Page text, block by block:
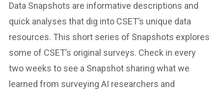
Data Snapshots are informative descriptions and
quick analyses that dig into CSET’s unique data
resources. This short series of Snapshots explores
some of CSET’s original surveys. Check in every
two weeks to see a Snapshot sharing what we
learned from surveying AI researchers and